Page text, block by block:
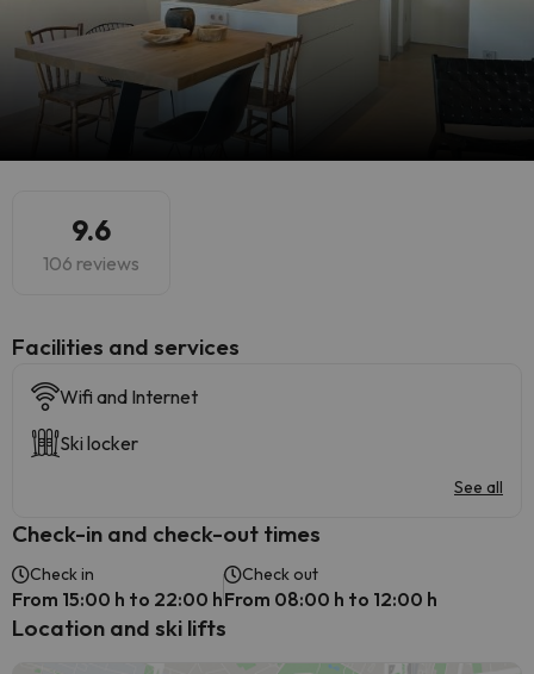
9.6
106 reviews
​Facilities and services
Wifi and Internet
Ski locker
See all
Check-in and check-out times
Check in
From 15:00 h to 22:00 h
Check out
From 08:00 h to 12:00 h
Location and ski lifts